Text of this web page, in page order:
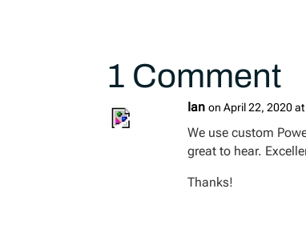
1 Comment
Ian on April 22, 2020
We use custom
great to hear.
Thanks!